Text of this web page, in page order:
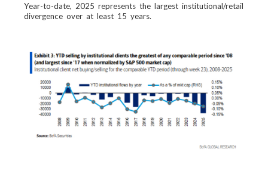
Year-to-date, 2025 represents the largest institutional/retail
divergence over at least 15 years.